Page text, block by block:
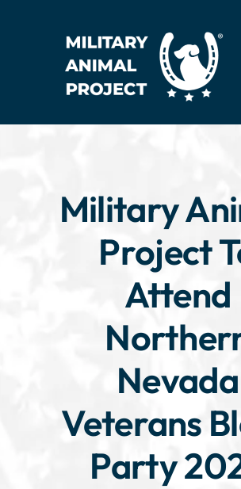
Military
Project
Attend
Nevada
Veterans
Party